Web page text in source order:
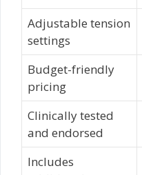
Adjustable tension
settings
Budget-friendly
pricing
Clinically tested
and endorsed
Includes